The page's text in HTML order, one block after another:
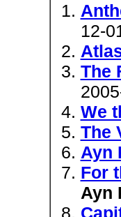
12-
The
We
The
Ayn
For
Ayn